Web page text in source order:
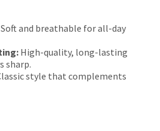
Soft and breathable for all-day
High-quality, long-lasting
sharp.
style that complements